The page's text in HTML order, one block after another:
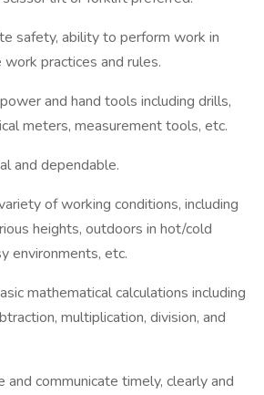
safety, ability to perform work in
practices and rules.
and hand tools including drills,
meters, measurement tools, etc.
and dependable.
of working conditions, including
heights, outdoors in hot/cold
environments, etc.
mathematical calculations including
multiplication, division, and
and communicate timely, clearly and